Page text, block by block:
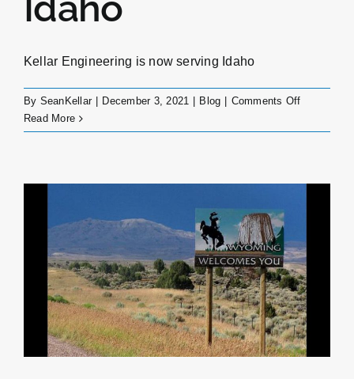
Kellar Engineering is now serving Idaho
By SeanKellar December 3, 2021 Blog Comments Offon
Serving
Read More